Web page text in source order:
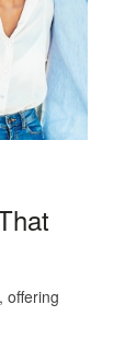
offering